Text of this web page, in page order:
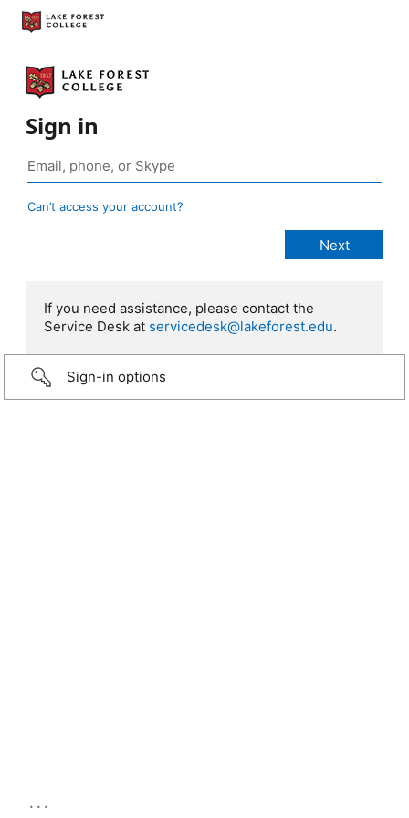
Sign in
Can’t access your account?
If you need assistance, please contact the
Service Desk at servicedesk@lakeforest.edu.
Sign-in options
...